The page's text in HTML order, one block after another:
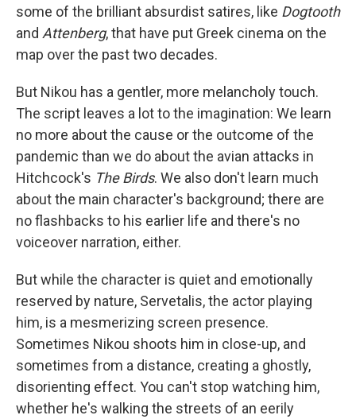
some of the brilliant absurdist satires, like Dogtooth
and Attenberg, that have put Greek cinema on the
map over the past two decades.
But Nikou has a gentler, more melancholy touch.
The script leaves a lot to the imagination: We learn
no more about the cause or the outcome of the
pandemic than we do about the avian attacks in
Hitchcock's The Birds. We also don't learn much
about the main character's background; there are
no flashbacks to his earlier life and there's no
voiceover narration, either.
But while the character is quiet and emotionally
reserved by nature, Servetalis, the actor playing
him, is a mesmerizing screen presence.
Sometimes Nikou shoots him in close-up, and
sometimes from a distance, creating a ghostly,
disorienting effect. You can't stop watching him,
whether he's walking the streets of an eerily